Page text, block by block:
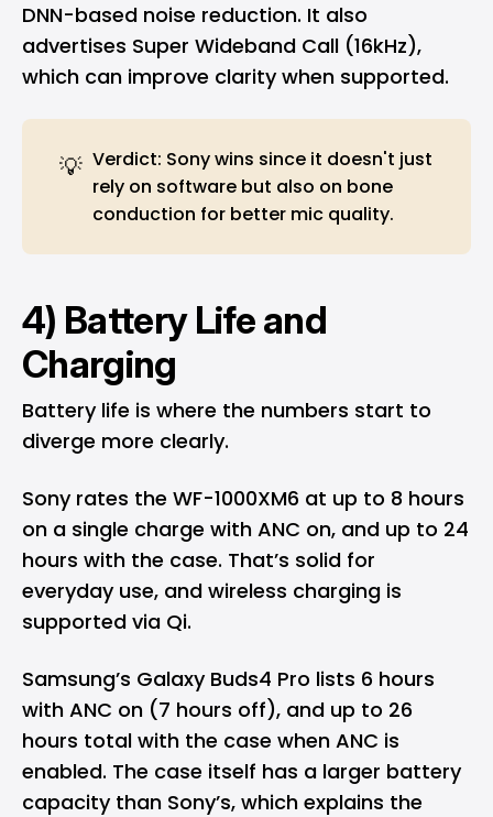
DNN-based noise reduction. It also
advertises Super Wideband Call (16kHz),
which can improve clarity when supported.
💡 Verdict: Sony wins since it doesn't just
rely on software but also on bone
conduction for better mic quality.
4) Battery Life and
Charging
Battery life is where the numbers start to
diverge more clearly.
Sony rates the WF-1000XM6 at up to 8 hours
on a single charge with ANC on, and up to 24
hours with the case. That’s solid for
everyday use, and wireless charging is
supported via Qi.
Samsung’s Galaxy Buds4 Pro lists 6 hours
with ANC on (7 hours off), and up to 26
hours total with the case when ANC is
enabled. The case itself has a larger battery
capacity than Sony’s, which explains the